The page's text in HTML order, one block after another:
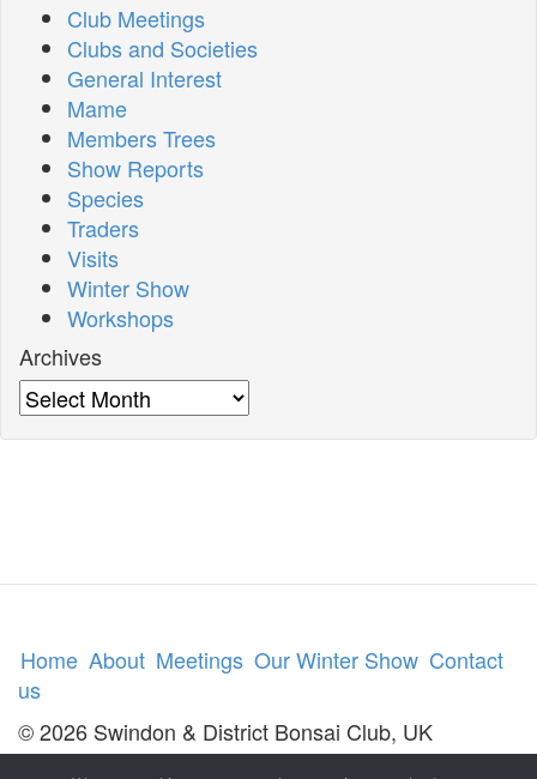
Club Meetings
Clubs and Societies
General Interest
Mame
Members Trees
Show Reports
Species
Traders
Visits
Winter Show
Workshops
Archives
Archives
Home About Meetings Our Winter Show Contact
us
© 2026 Swindon & District Bonsai Club, UK